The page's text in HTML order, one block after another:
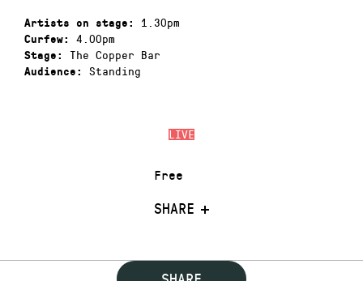
LIVE
Free
SHARE
Artists on stage: 1.30pm
Curfew: 4.00pm
Stage: The Copper Bar
Audience: Standing